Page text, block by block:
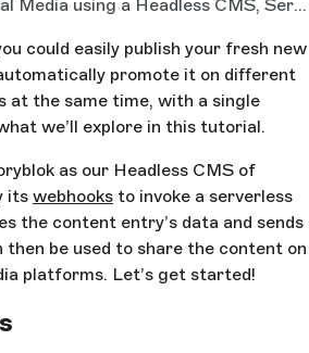
Cross-posting to Social Media using a Headless CMS, Serverless Functions, and Zapier
could easily publish your fresh new
promote it on different
at the same time, with a single
we’ll explore in this tutorial.
as our Headless CMS of
its webhooks to invoke a serverless
the content entry’s data and sends
then be used to share the content on
platforms. Let’s get started!